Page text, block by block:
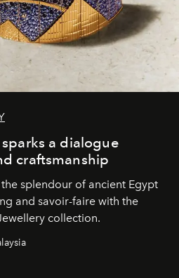
a dialogue
craftsmanship
splendour of ancient Egypt
and savoir-faire with the
collection.